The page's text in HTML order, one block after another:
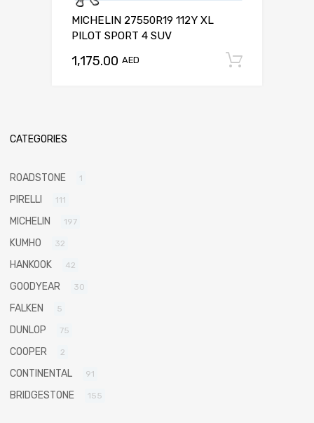
MICHELIN 27550R19 112Y XL
PILOT SPORT 4 SUV
1,175.00 AED
CATEGORIES
ROADSTONE 1
PIRELLI 111
MICHELIN 197
KUMHO 32
HANKOOK 42
GOODYEAR 30
FALKEN 5
DUNLOP 75
COOPER 2
CONTINENTAL 91
BRIDGESTONE 155